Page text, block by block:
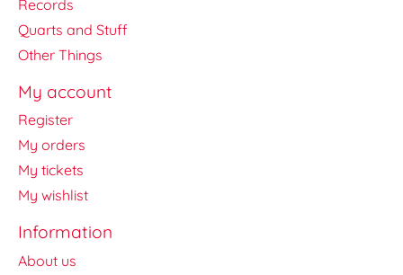
Records
Quarts and Stuff
Other Things
My account
Register
My orders
My tickets
My wishlist
Information
About us